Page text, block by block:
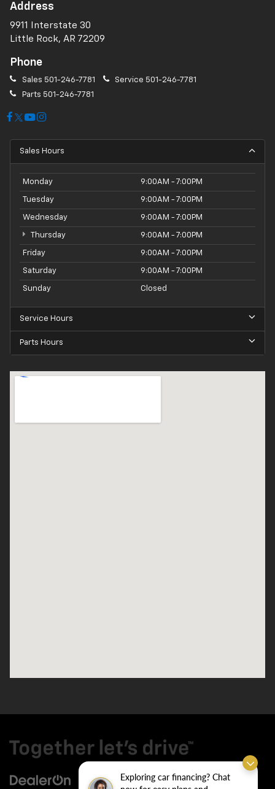
Exploring car financing? Chat
Address
9911 Interstate 30
Little Rock, AR 72209
Phone
Sales 501-246-7781 Service 501-246-7781
Parts 501-246-7781
Sales Hours
Monday 9:00AM - 7:00PM
Tuesday 9:00AM - 7:00PM
Wednesday 9:00AM - 7:00PM
Thursday 9:00AM - 7:00PM
Friday 9:00AM - 7:00PM
Saturday 9:00AM - 7:00PM
Sunday Closed
Service Hours
Parts Hours